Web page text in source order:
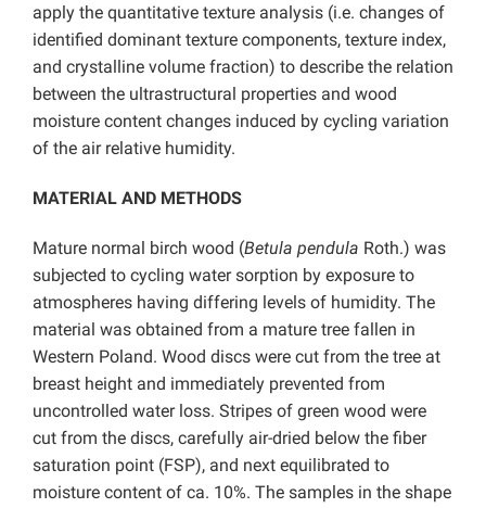
apply the quantitative texture analysis (i.e. changes of
identified dominant texture components, texture index,
and crystalline volume fraction) to describe the relation
between the ultrastructural properties and wood
moisture content changes induced by cycling variation
of the air relative humidity.
MATERIAL AND METHODS
Mature normal birch wood (Betula pendula Roth.) was
subjected to cycling water sorption by exposure to
atmospheres having differing levels of humidity. The
material was obtained from a mature tree fallen in
Western Poland. Wood discs were cut from the tree at
breast height and immediately prevented from
uncontrolled water loss. Stripes of green wood were
cut from the discs, carefully air-dried below the fiber
saturation point (FSP), and next equilibrated to
moisture content of ca. 10%. The samples in the shape